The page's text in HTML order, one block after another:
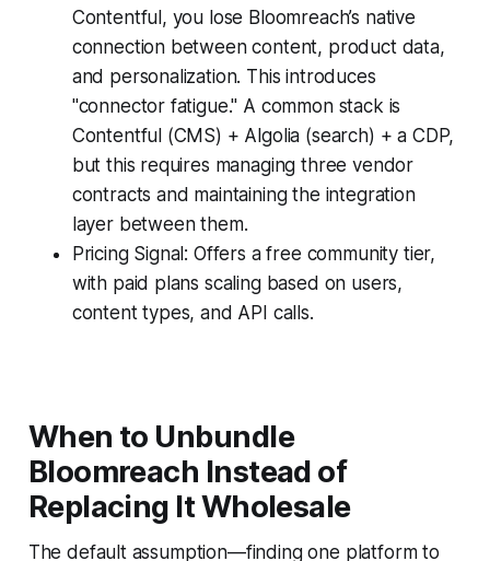
Contentful, you lose Bloomreach’s native
connection between content, product data,
and personalization. This introduces
"connector fatigue." A common stack is
Contentful (CMS) + Algolia (search) + a CDP,
but this requires managing three vendor
contracts and maintaining the integration
layer between them.
Pricing Signal: Offers a free community tier,
with paid plans scaling based on users,
content types, and API calls.
When to Unbundle
Bloomreach Instead of
Replacing It Wholesale
The default assumption—finding one platform to